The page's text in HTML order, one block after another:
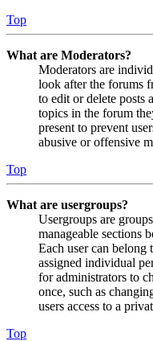
Top
What are Moderators?
Moderators are
look after the forums
to edit or delete posts
topics in the forum
present to prevent
abusive or offensive
Top
What are usergroups?
Usergroups are
manageable sections
Each user can belong
assigned individual
for administrators to
once, such as
users access to a
Top